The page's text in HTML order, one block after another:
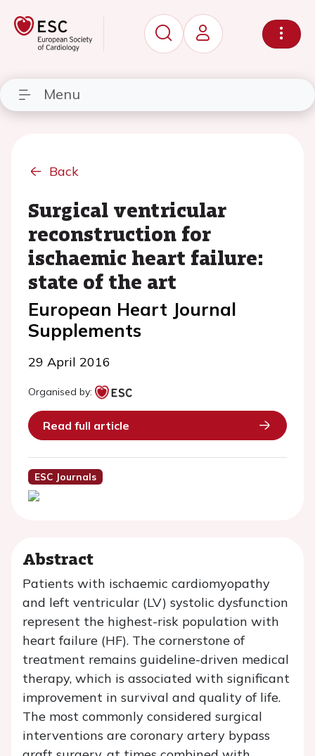
Menu
Back
Surgical ventricular
reconstruction for
ischaemic heart failure:
state of the art
European Heart Journal
Supplements
29 April 2016
Organised by:
Read full article
ESC Journals
Abstract
Patients with ischaemic cardiomyopathy
and left ventricular (LV) systolic dysfunction
represent the highest-risk population with
heart failure (HF). The cornerstone of
treatment remains guideline-driven medical
therapy, which is associated with significant
improvement in survival and quality of life.
The most commonly considered surgical
interventions are coronary artery bypass